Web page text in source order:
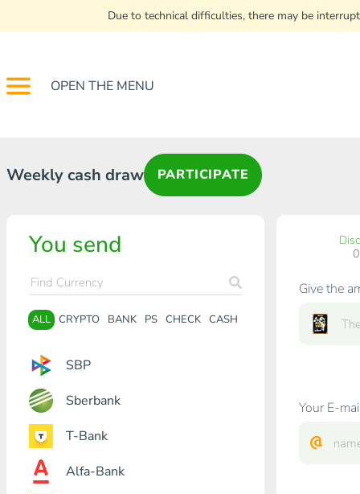
Due to technical difficulties, there may be
OPEN THE MENU
Weekly cash draw PARTICIPATE
You send
ALL CRYPTO BANK PS CHECK CASH
SBP
Sberbank
T-Bank
Alfa-Bank
Give the
Your E-